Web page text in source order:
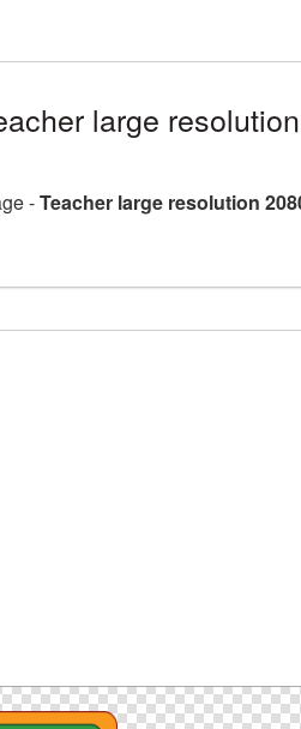
large resolution
-Teacher large resolution